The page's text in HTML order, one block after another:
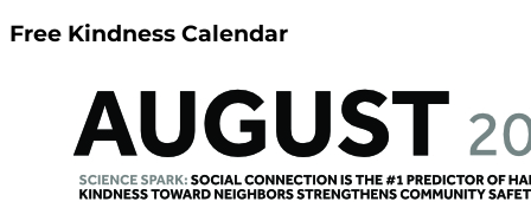
Free Kindness Calendar